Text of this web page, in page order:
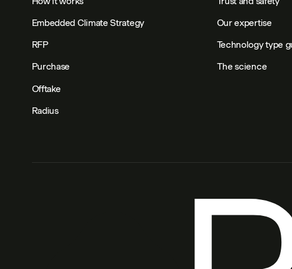
Embedded Climate Strategy
RFP
Purchase
Offtake
Radius
Our expertise
Technology type
The science